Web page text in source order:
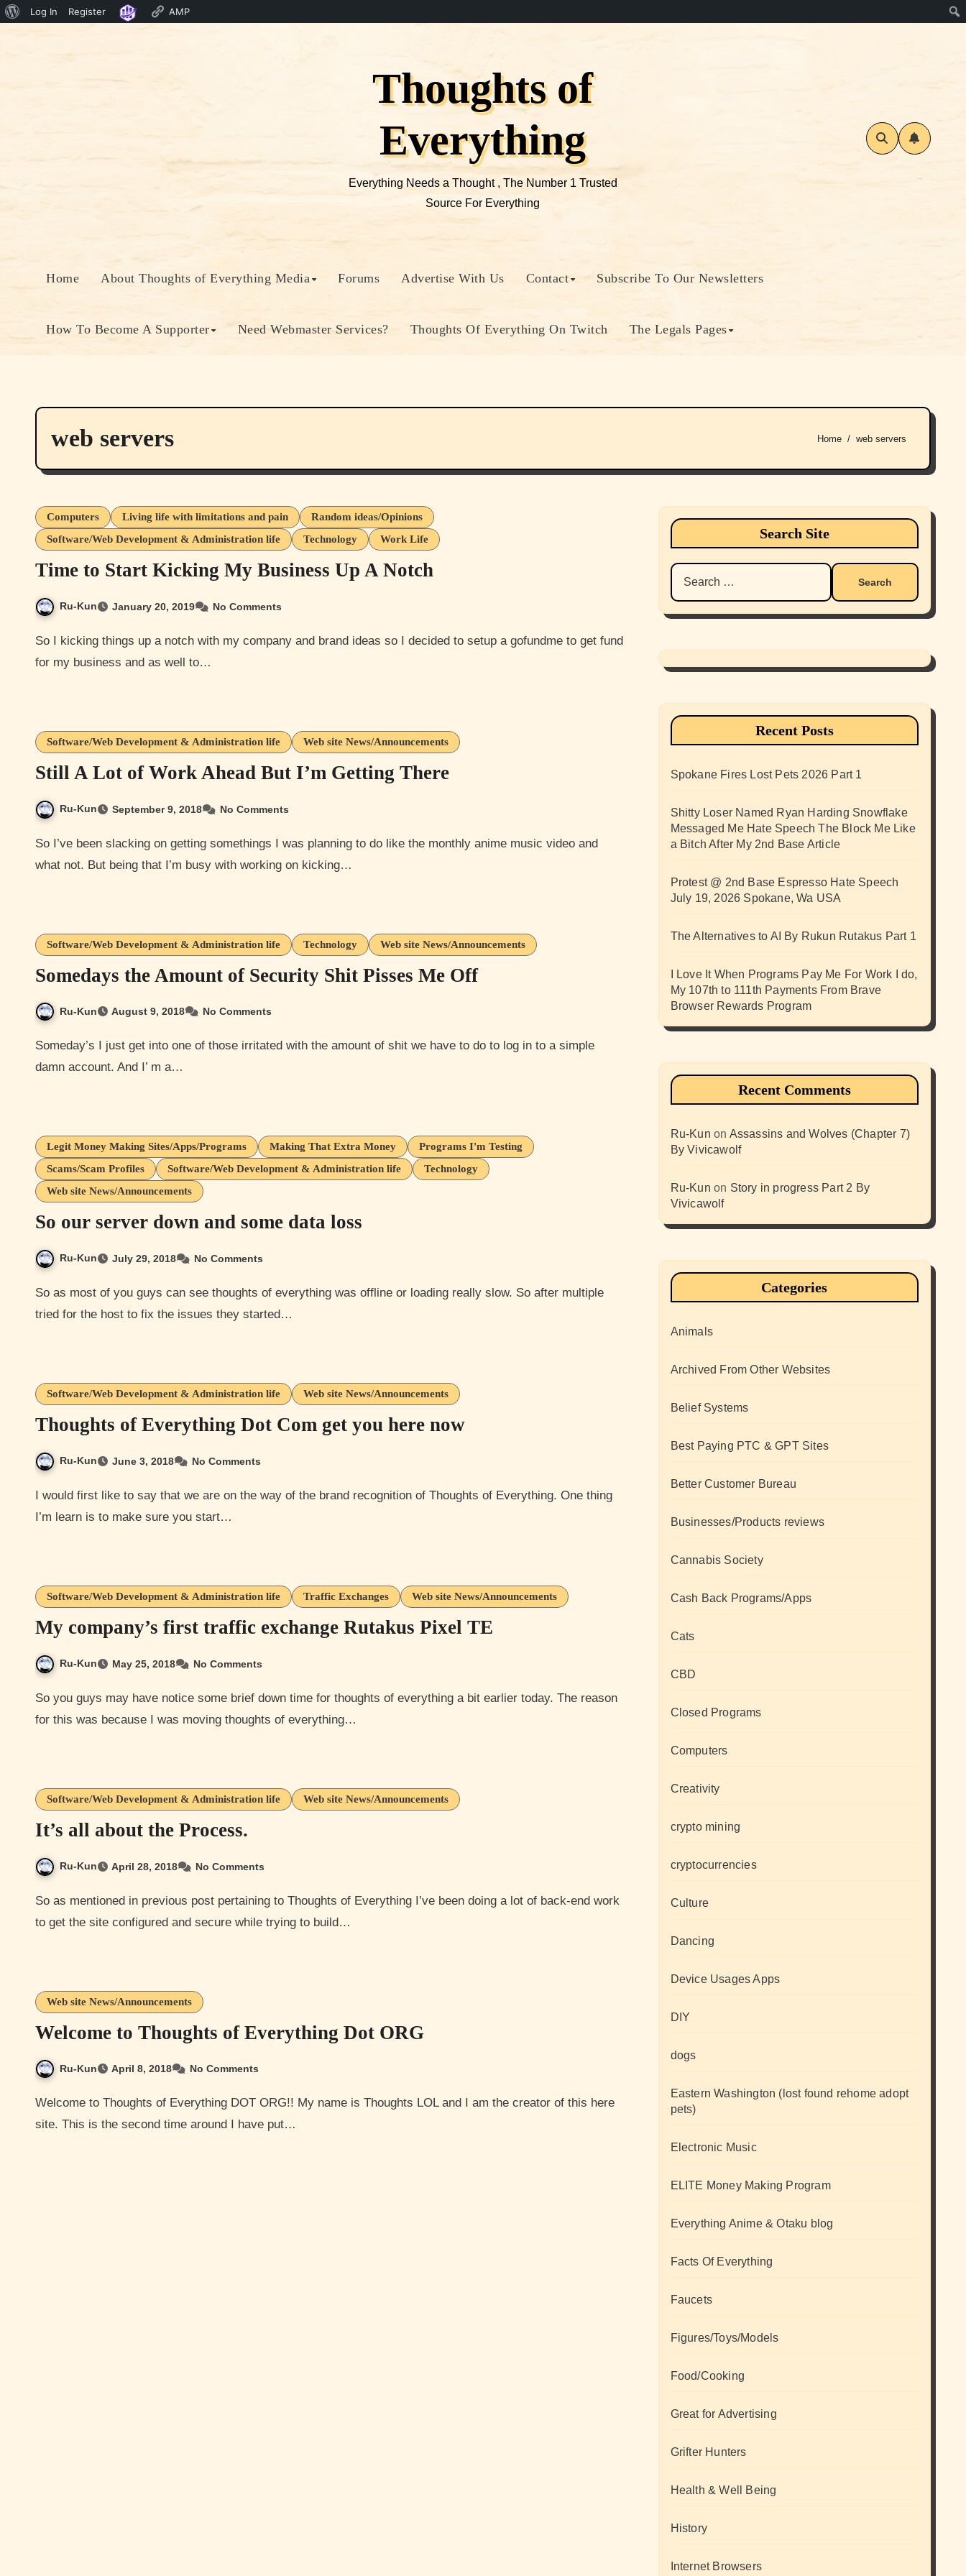
About
Log In Register AMP
Thoughts of
Everything
Everything Needs a Thought , The Number 1 Trusted
Source For Everything
Home About Thoughts of Everything Media Forums Advertise With Us Contact Subscribe To Our Newsletters
How To Become A Supporter Need Webmaster Services? Thoughts Of Everything On Twitch The Legals Pages
web servers Home web servers
Computers Living life with limitations and pain
Random ideas/Opinions
Software/Web Development & Administration life
Technology Work Life
Time to Start Kicking My Business Up A Notch
Ru-Kun January 20, 2019 No Comments
So I kicking things up a notch with my company and brand ideas so I decided to setup a gofundme to get fund
for my business and as well to…
Software/Web Development & Administration life Web site News/Announcements
Still A Lot of Work Ahead But I’m Getting There
Ru-Kun September 9, 2018 No Comments
So I’ve been slacking on getting somethings I was planning to do like the monthly anime music video and
what not. But being that I’m busy with working on kicking…
Software/Web Development & Administration life Technology Web site News/Announcements
Somedays the Amount of Security Shit Pisses Me Off
Ru-Kun August 9, 2018 No Comments
Someday’s I just get into one of those irritated with the amount of shit we have to do to log in to a simple
damn account. And I’ m a…
Legit Money Making Sites/Apps/Programs Making That Extra Money
Programs I'm Testing
Scams/Scam Profiles
Software/Web Development & Administration life
Technology
Web site News/Announcements
So our server down and some data loss
Ru-Kun July 29, 2018 No Comments
So as most of you guys can see thoughts of everything was offline or loading really slow. So after multiple
tried for the host to fix the issues they started…
Software/Web Development & Administration life Web site News/Announcements
Thoughts of Everything Dot Com get you here now
Ru-Kun June 3, 2018 No Comments
I would first like to say that we are on the way of the brand recognition of Thoughts of Everything. One thing
I’m learn is to make sure you start…
Software/Web Development & Administration life Traffic Exchanges Web site News/Announcements
My company’s first traffic exchange Rutakus Pixel TE
Ru-Kun May 25, 2018 No Comments
So you guys may have notice some brief down time for thoughts of everything a bit earlier today. The reason
for this was because I was moving thoughts of everything…
Software/Web Development & Administration life Web site News/Announcements
It’s all about the Process.
Ru-Kun April 28, 2018 No Comments
So as mentioned in previous post pertaining to Thoughts of Everything I’ve been doing a lot of back-end work
to get the site configured and secure while trying to build…
Web site News/Announcements
Welcome to Thoughts of Everything Dot ORG
Ru-Kun April 8, 2018 No Comments
Welcome to Thoughts of Everything DOT ORG!! My name is Thoughts LOL and I am the creator of this here
site. This is the second time around I have put…
Search Site
Search
for:
Recent Posts
Spokane Fires Lost Pets 2026 Part 1
Shitty Loser Named Ryan Harding Snowflake
Messaged Me Hate Speech The Block Me Like
a Bitch After My 2nd Base Article
Protest @ 2nd Base Espresso Hate Speech
July 19, 2026 Spokane, Wa USA
The Alternatives to AI By Rukun Rutakus Part 1
I Love It When Programs Pay Me For Work I do,
My 107th to 111th Payments From Brave
Browser Rewards Program
Recent Comments
Ru-Kun on Assassins and Wolves (Chapter 7)
By Vivicawolf
Ru-Kun on Story in progress Part 2 By
Vivicawolf
Categories
Animals
Archived From Other Websites
Belief Systems
Best Paying PTC & GPT Sites
Better Customer Bureau
Businesses/Products reviews
Cannabis Society
Cash Back Programs/Apps
Cats
CBD
Closed Programs
Computers
Creativity
crypto mining
cryptocurrencies
Culture
Dancing
Device Usages Apps
DIY
dogs
Eastern Washington (lost found rehome adopt
pets)
Electronic Music
ELITE Money Making Program
Everything Anime & Otaku blog
Facts Of Everything
Faucets
Figures/Toys/Models
Food/Cooking
Great for Advertising
Grifter Hunters
Health & Well Being
History
Internet Browsers